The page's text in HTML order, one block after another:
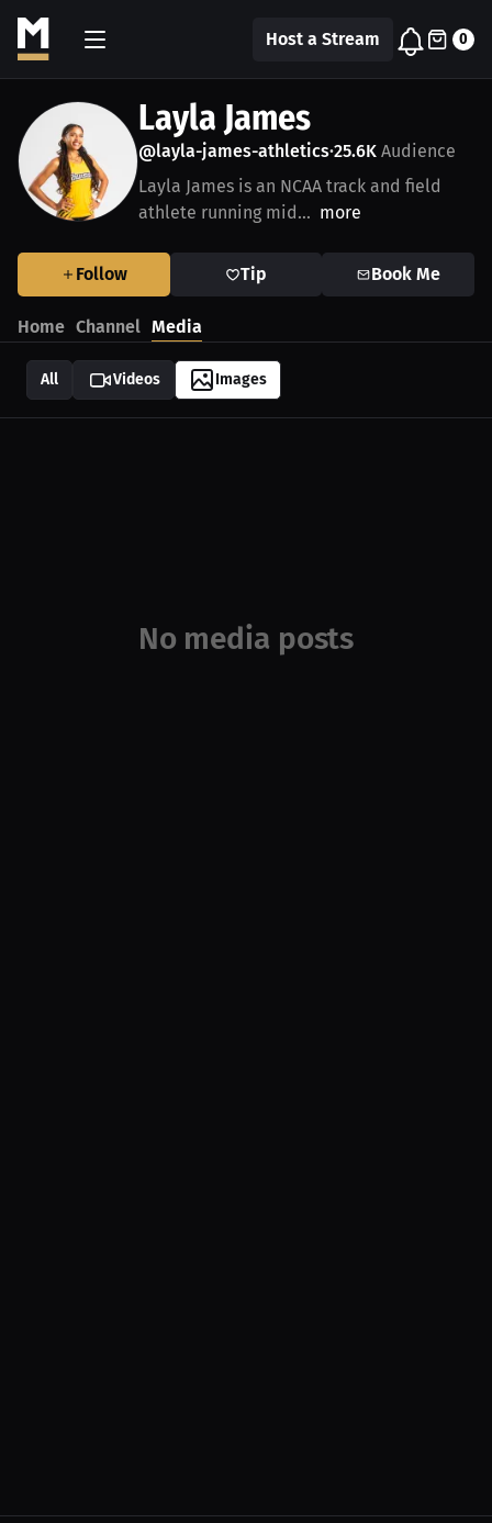
Host a Stream 0
Layla James
@layla-james-athletics•25.6K Audience
Layla James is an NCAA track and field
athlete running mid... more
Follow Tip Book Me
Home Channel Media
All Videos Images
No media posts